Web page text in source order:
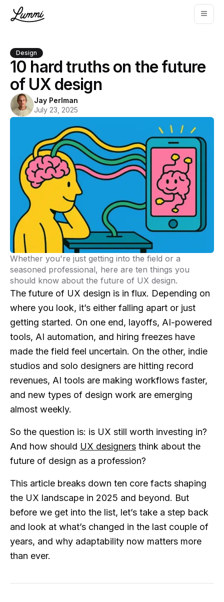
Design
10 hard truths on the future
of UX design
Jay Perlman
July 23, 2025
Whether you're just getting into the field or a
seasoned professional, here are ten things you
should know about the future of UX design.
The future of UX design is in flux. Depending on
where you look, it’s either falling apart or just
getting started. On one end, layoffs, AI-powered
tools, AI automation, and hiring freezes have
made the field feel uncertain. On the other, indie
studios and solo designers are hitting record
revenues, AI tools are making workflows faster,
and new types of design work are emerging
almost weekly.
So the question is: is UX still worth investing in?
And how should UX designers think about the
future of design as a profession?
This article breaks down ten core facts shaping
the UX landscape in 2025 and beyond. But
before we get into the list, let’s take a step back
and look at what’s changed in the last couple of
years, and why adaptability now matters more
than ever.